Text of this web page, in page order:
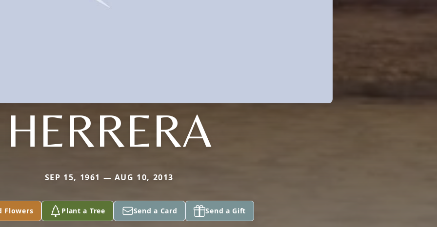
HERRERA
SEP 15, 1961 — AUG 10, 2013
Flowers Plant a Tree Send a Card Send a Gift